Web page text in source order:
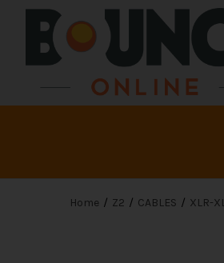
Home Z2 CABLES XLR-